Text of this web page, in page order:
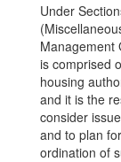
Under
Management
is comprised
housing
and it is the
consider
and to plan
ordination of